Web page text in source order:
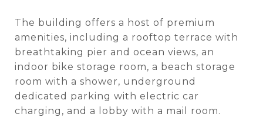
The building offers a host of premium
amenities, including a rooftop terrace with
breathtaking pier and ocean views, an
indoor bike storage room, a beach storage
room with a shower, underground
dedicated parking with electric car
charging, and a lobby with a mail room.